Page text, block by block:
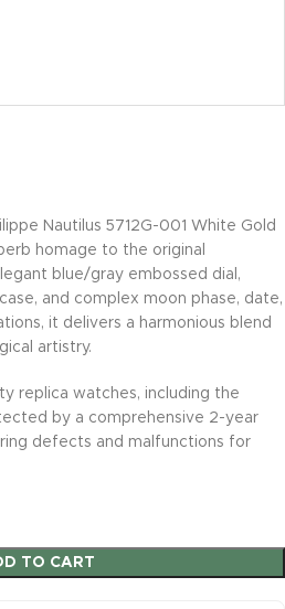
Nautilus 5712G-001 White Gold
homage to the original
blue/gray embossed dial,
and complex moon phase, date,
it delivers a harmonious blend
artistry.
replica watches, including the
by a comprehensive 2-year
defects and malfunctions for
TO CART